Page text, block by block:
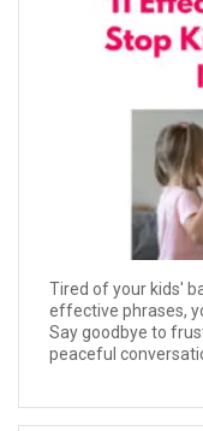
Tired of your kids'
effective phrases,
Say goodbye to
peaceful